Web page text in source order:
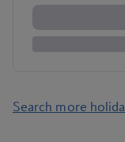
Search more